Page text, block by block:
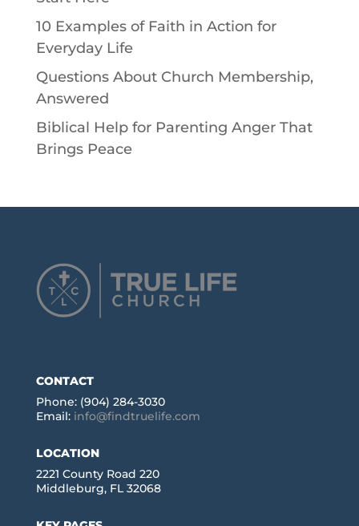
10 Examples of Faith in Action for
Everyday Life
Questions About Church Membership,
Answered
Biblical Help for Parenting Anger That
Brings Peace
CONTACT
Phone: (904) 284-3030
Email: info@findtruelife.com
LOCATION
2221 County Road 220
Middleburg, FL 32068